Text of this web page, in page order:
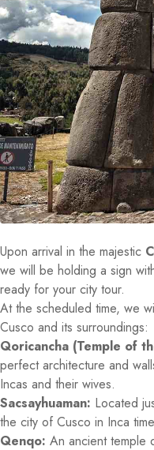
Upon arrival in the majestic
we will be holding a sign
ready for your city tour.
At the scheduled time, we
Cusco and its surroundings:
Qoricancha (Temple of
perfect architecture and
Incas and their wives.
Sacsayhuaman: Located
the city of Cusco in Inca
Qenqo: An ancient temple